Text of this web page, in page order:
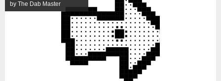
by The Dab Master